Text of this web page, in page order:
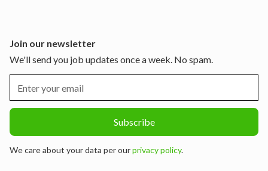
Join our newsletter
We'll send you job updates once a week. No spam.
We care about your data per ourprivacy policy.